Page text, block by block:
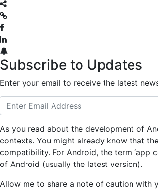
Subscribe to Updates
Enter your email to receive the latest
As you read about the development of
contexts. You might already know that
compatibility. For Android, the term ‘app
of Android (usually the latest version).
Allow me to share a note of caution with